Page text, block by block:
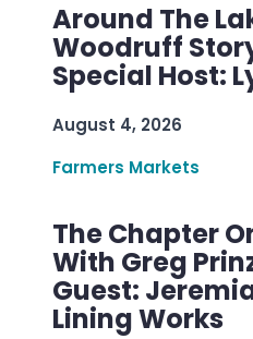
Around The
Woodruff
Special Host:
August 4, 2026
Farmers Markets
The Chapter
With Greg
Guest:
Lining Works